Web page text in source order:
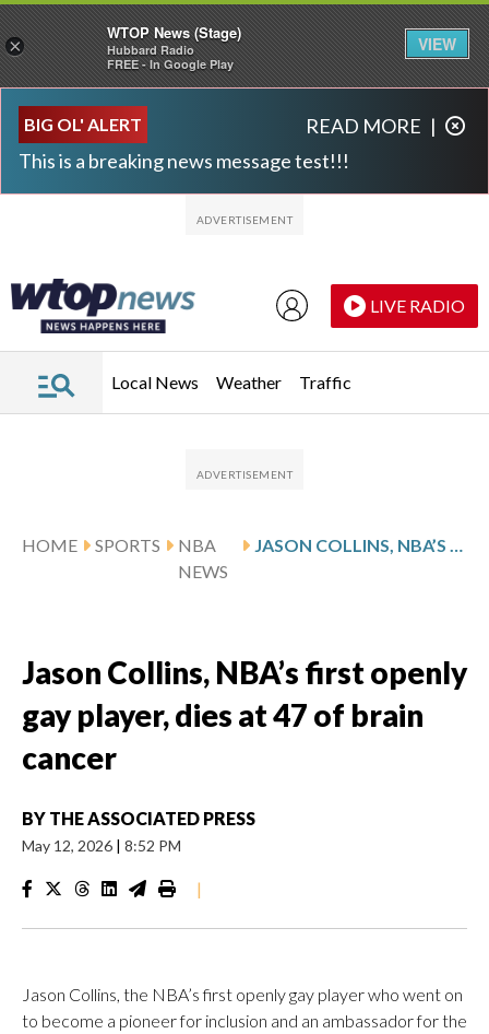
BIG OL' ALERT
This is a breaking news message test!!!
READ MORE |
LIVE RADIO
Local News Weather Traffic
HOME SPORTS
NBA
NEWS
Jason Collins, NBA’s first openly
gay player, dies at 47 of brain
cancer
BY THE ASSOCIATED PRESS
May 12, 2026 | 8:52 PM
|
Jason Collins, the NBA’s first openly gay player who went on
to become a pioneer for inclusion and an ambassador for the
×
WTOP News (Stage)
Hubbard Radio
FREE - In Google Play
VIEW